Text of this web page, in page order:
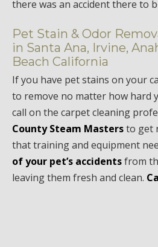
there was an accident there to
Pet Stain & Odor
in Santa Ana, Irvine,
Beach California
If you have pet stains on your
to remove no matter how hard
call on the carpet cleaning
County Steam Mastersto get
that training and equipment
of your pet’s accidentsfrom
leaving them fresh and clean.